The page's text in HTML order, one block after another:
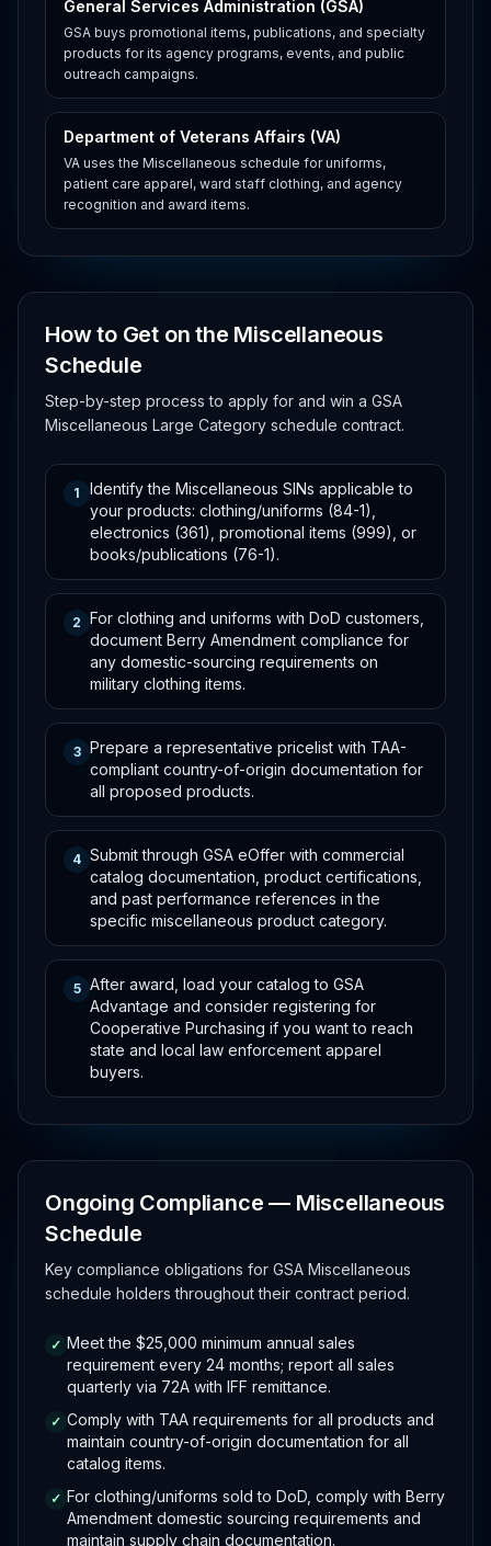
General Services Administration (GSA)
GSA buys promotional items, publications, and specialty
products for its agency programs, events, and public
outreach campaigns.
Department of Veterans Affairs (VA)
VA uses the Miscellaneous schedule for uniforms,
patient care apparel, ward staff clothing, and agency
recognition and award items.
How to Get on the Miscellaneous
Schedule
Step-by-step process to apply for and win a GSA
Miscellaneous Large Category schedule contract.
1
Identify the Miscellaneous SINs applicable to
your products: clothing/uniforms (84-1),
electronics (361), promotional items (999), or
books/publications (76-1).
2 For clothing and uniforms with DoD customers,
document Berry Amendment compliance for
any domestic-sourcing requirements on
military clothing items.
3 Prepare a representative pricelist with TAA-
compliant country-of-origin documentation for
all proposed products.
4 Submit through GSA eOffer with commercial
catalog documentation, product certifications,
and past performance references in the
specific miscellaneous product category.
5 After award, load your catalog to GSA
Advantage and consider registering for
Cooperative Purchasing if you want to reach
state and local law enforcement apparel
buyers.
Ongoing Compliance — Miscellaneous
Schedule
Key compliance obligations for GSA Miscellaneous
schedule holders throughout their contract period.
✓ Meet the $25,000 minimum annual sales
requirement every 24 months; report all sales
quarterly via 72A with IFF remittance.
✓ Comply with TAA requirements for all products and
maintain country-of-origin documentation for all
catalog items.
✓ For clothing/uniforms sold to DoD, comply with Berry
Amendment domestic sourcing requirements and
maintain supply chain documentation.